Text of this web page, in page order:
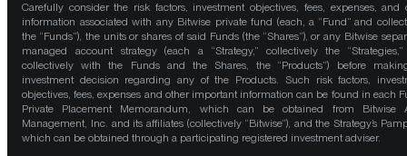
Carefully consider the risk factors, investment objectives, fees, expenses, and
information associated with any Bitwise private fund (each, a “Fund” and
the “Funds”), the units or shares of said Funds (the “Shares”), or any Bitwise
managed account strategy (each a “Strategy,” collectively the
collectively with the Funds and the Shares, the “Products”) before
investment decision regarding any of the Products. Such risk factors,
objectives, fees, expenses and other important information can be found in each
Private Placement Memorandum, which can be obtained from Bitwise
Management, Inc. and its affiliates (collectively “Bitwise”), and the Strategy’s
which can be obtained through a participating registered investment adviser.